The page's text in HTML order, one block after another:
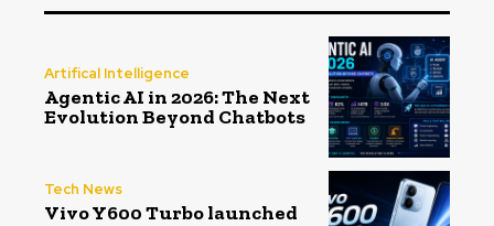
Artifical Intelligence
Agentic AI in 2026: The Next
Evolution Beyond Chatbots
Tech News
Vivo Y600 Turbo launched